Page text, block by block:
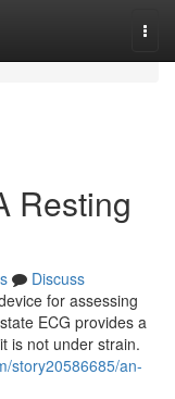
Resting
Discuss
for assessing
ECG provides a
is not under strain.
story20586685/an-